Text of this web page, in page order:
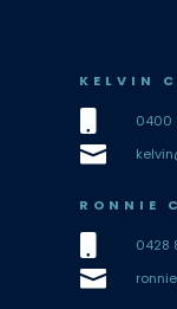
KELVIN
0400

RONNIE
0428
